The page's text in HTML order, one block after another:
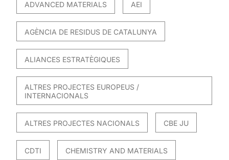
ADVANCED MATERIALS AEI
AGÈNCIA DE RESIDUS DE CATALUNYA
ALIANCES ESTRATÈGIQUES
ALTRES PROJECTES EUROPEUS /
INTERNACIONALS
ALTRES PROJECTES NACIONALS CBE JU
CDTI CHEMISTRY AND MATERIALS